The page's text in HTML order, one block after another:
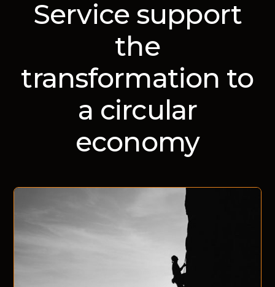
Service support
the
transformation to
a circular
economy